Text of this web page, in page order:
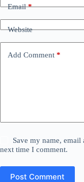
Email*
Website
Add Comment *
Save my name,
next time I comment.
Post Comment